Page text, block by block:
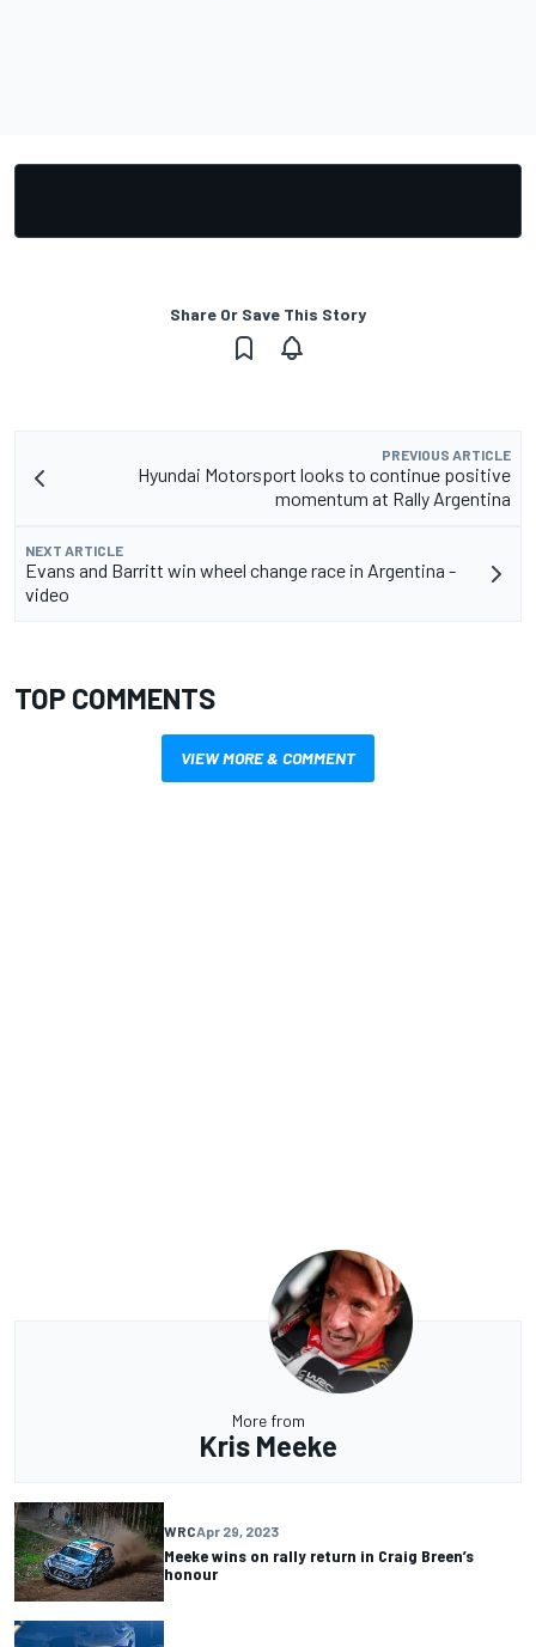
Share Or Save This Story
PREVIOUS ARTICLE
Hyundai Motorsport looks to continue positive
momentum at Rally Argentina
NEXT ARTICLE
Evans and Barritt win wheel change race in Argentina -
video
TOP COMMENTS
VIEW MORE & COMMENT
More from
Kris Meeke
WRCApr 29, 2023
Meeke wins on rally return in Craig Breen’s
honour